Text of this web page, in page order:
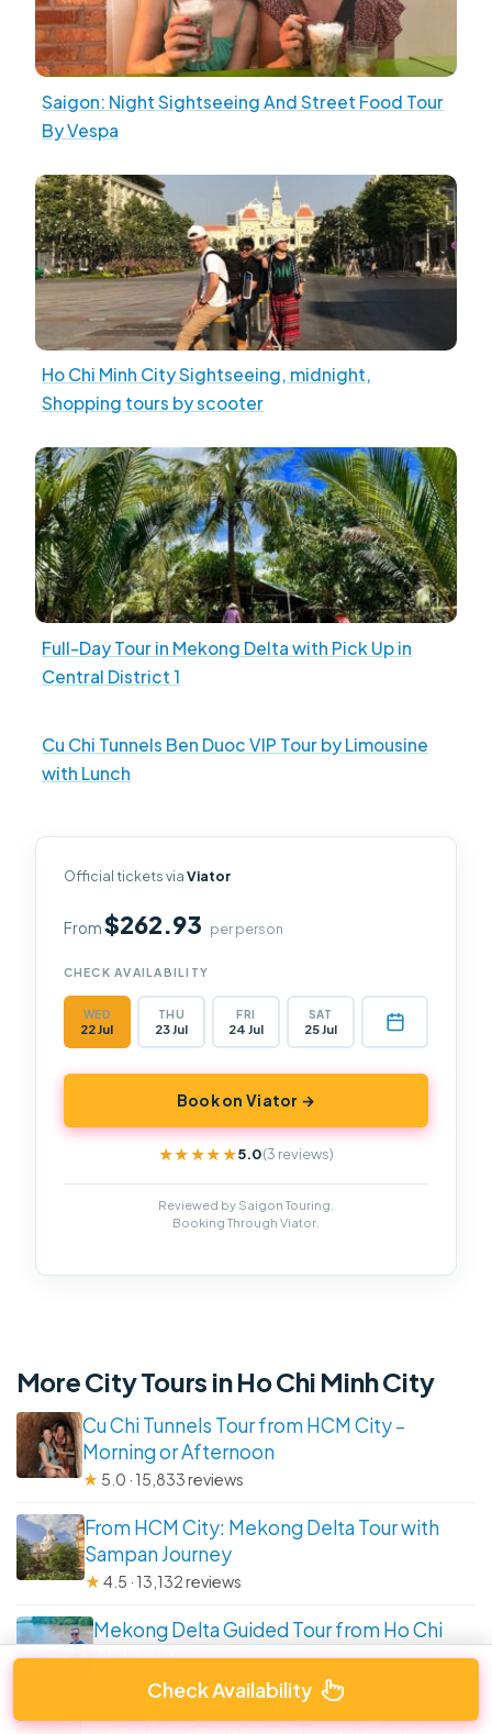
Saigon: Night Sightseeing And Street Food Tour
By Vespa
Ho Chi Minh City Sightseeing, midnight,
Shopping tours by scooter
Full-Day Tour in Mekong Delta with Pick Up in
Central District 1
Cu Chi Tunnels Ben Duoc VIP Tour by Limousine
with Lunch
Official tickets viaViator
From$262.93 per person
CHECK AVAILABILITY
WED
22 Jul
THU
23 Jul
FRI
24 Jul
SAT
25 Jul
Book on Viator →
★★★★★
★★★★★5.0(3 reviews)
Reviewed by Saigon Touring.
Booking Through Viator.
More City Tours in Ho Chi Minh City
Cu Chi Tunnels Tour from HCM City –
Morning or Afternoon
★ 5.0 · 15,833 reviews
From HCM City: Mekong Delta Tour with
Sampan Journey
★4.5 · 13,132 reviews
Mekong Delta Guided Tour from Ho Chi
Minh City
4.5 · 7,192 reviews
Check Availability